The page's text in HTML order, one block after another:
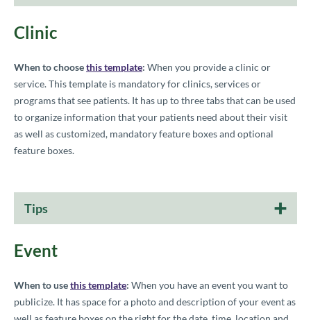
Clinic
When to choosethis template: When you provide a clinic or
service. This template is mandatory for clinics, services or
programs that see patients. It has up to three tabs that can be used
to organize information that your patients need about their visit
as well as customized, mandatory feature boxes and optional
feature boxes.
Tips
Event
When to usethis template: When you have an event you want to
publicize. It has space for a photo and description of your event as